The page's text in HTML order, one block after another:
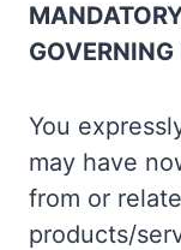
You
may have
from or
products/